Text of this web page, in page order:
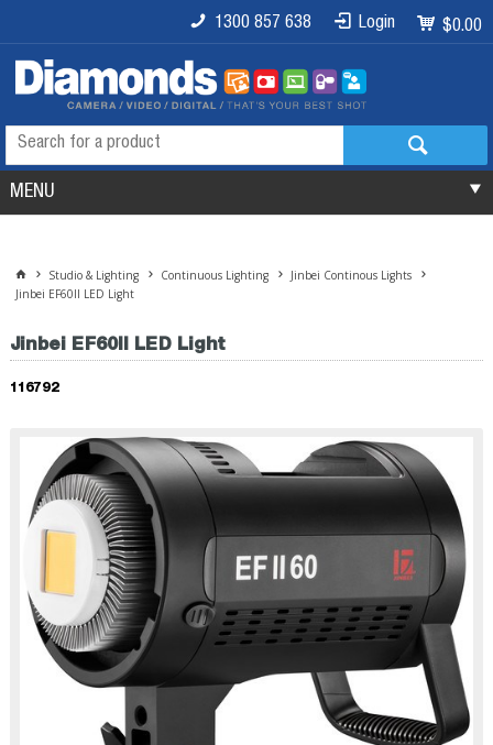
$0.00
Login
1300 857 638
MENU
Studio & Lighting Continuous Lighting
Jinbei Continous Lights
Jinbei EF60II LED Light
Jinbei EF60II LED Light
116792